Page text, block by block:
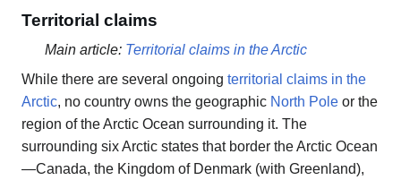
Territorial claims
Main article: Territorial claims in the Arctic
While there are several ongoing territorial claims in the
Arctic, no country owns the geographic North Pole or the
region of the Arctic Ocean surrounding it. The
surrounding six Arctic states that border the Arctic Ocean
—Canada, the Kingdom of Denmark (with Greenland),